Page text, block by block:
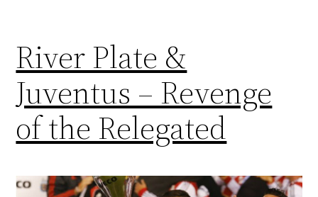
River Plate &
Juventus – Revenge
of the Relegated